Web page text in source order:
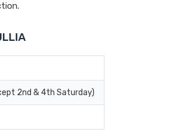
2nd & 4th Saturday)